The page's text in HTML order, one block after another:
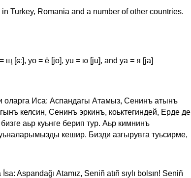
Turkey, Romania and a number of other countries.
щ [ɕː], yo = ё [jo], yu = ю [ju], and ya = я [ja]
оларга Иса: Аспандагы Атамыз, Сенинъ атынъ
келсин, Сенинъ эркинъ, коьктегиндей, Ерде де
аьр куьнге берип тур. Аьр кимнинъ
кешир. Бизди азгырувга туьсирме,
Aspandağı Atamız, Seniñ atıñ sıylı bolsın! Seniñ